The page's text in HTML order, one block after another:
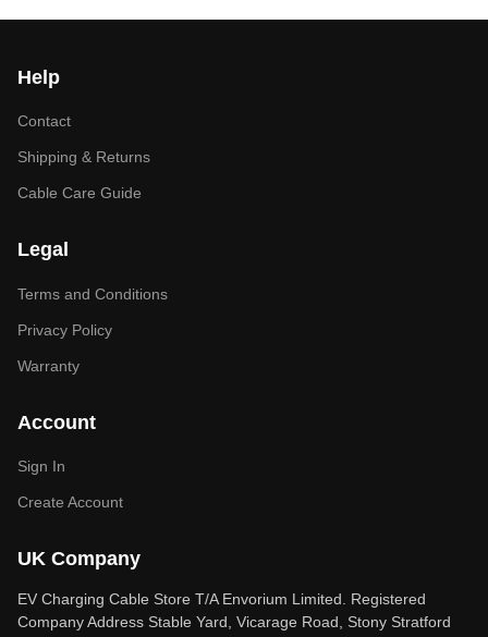
Help
Contact
Shipping & Returns
Cable Care Guide
Legal
Terms and Conditions
Privacy Policy
Warranty
Account
Sign In
Create Account
UK Company
EV Charging Cable Store T/A Envorium Limited. Registered
Company Address Stable Yard, Vicarage Road, Stony Stratford